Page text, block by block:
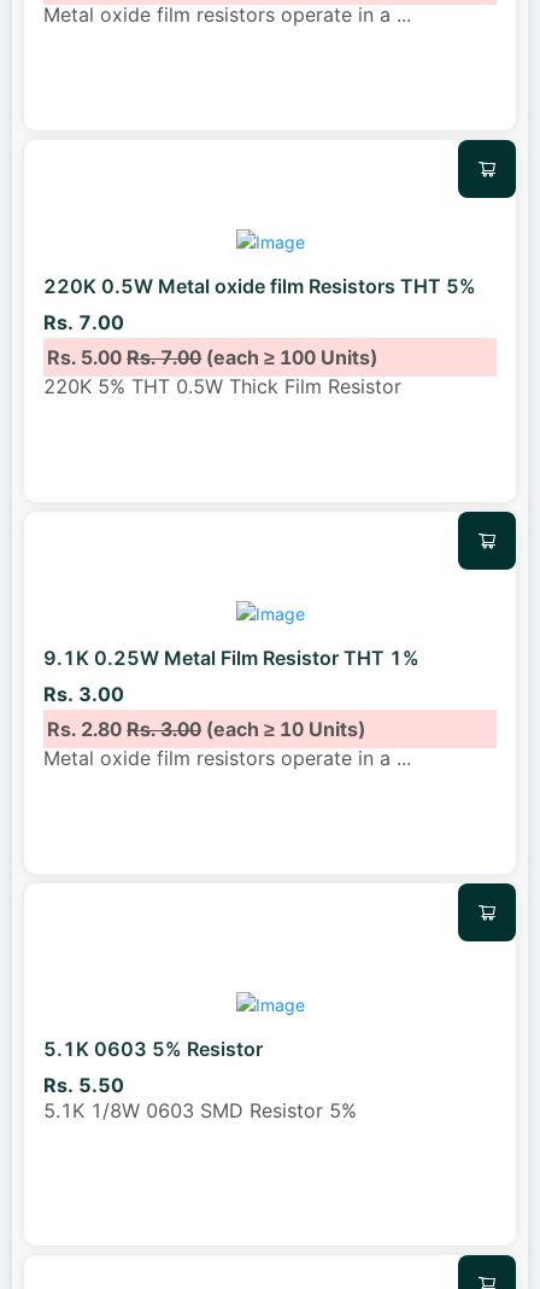
Metal oxide film resistors operate in a ...
220K 0.5W Metal oxide film Resistors THT 5%
Rs. 7.00
Rs. 5.00Rs. 7.00(each ≥ 100 Units)
220K 5% THT 0.5W Thick Film Resistor
9.1K 0.25W Metal Film Resistor THT 1%
Rs. 3.00
Rs. 2.80Rs. 3.00(each ≥ 10 Units)
Metal oxide film resistors operate in a ...
5.1K 0603 5% Resistor
Rs. 5.50
5.1K 1/8W 0603 SMD Resistor 5%